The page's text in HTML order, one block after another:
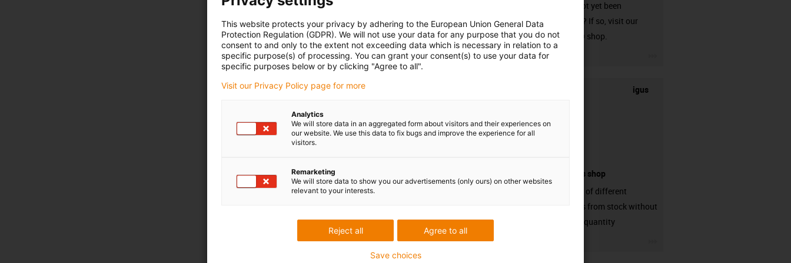
that has not yet been
harnessed? If so, visit our
chainflex® shop.
igus
connectors shop
big variaty of different
connectors from stock without
min. order quantity
This website protects your privacy by adhering to the European Union General Data
Protection Regulation (GDPR). We will not use your data for any purpose that you do not
consent to and only to the extent not exceeding data which is necessary in relation to a
specific purpose(s) of processing. You can grant your consent(s) to use your data for
specific purposes below or by clicking "Agree to all".
Visit our Privacy Policy page for more
Analytics
We will store data in an aggregated form about visitors and their experiences on
our website. We use this data to fix bugs and improve the experience for all
visitors.
Remarketing
We will store data to show you our advertisements (only ours) on other websites
relevant to your interests.
Agree to all
Reject all
Save choices